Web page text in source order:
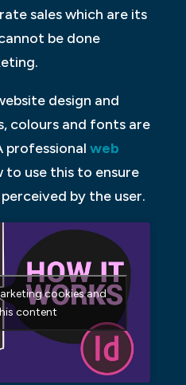
sales which are its
be done
design and
colours and fonts are
professional web
to use this to ensure
by the user.
cookies and
content